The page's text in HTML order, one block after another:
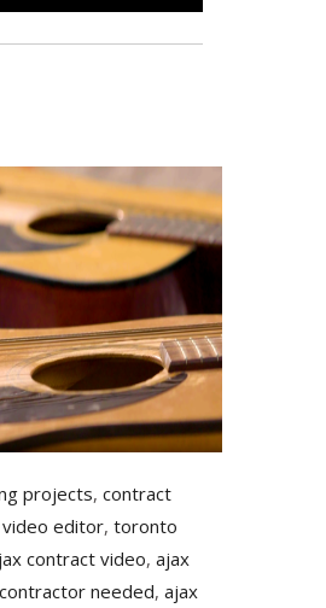
projects, contract
editor, toronto
contract video, ajax
needed, ajax